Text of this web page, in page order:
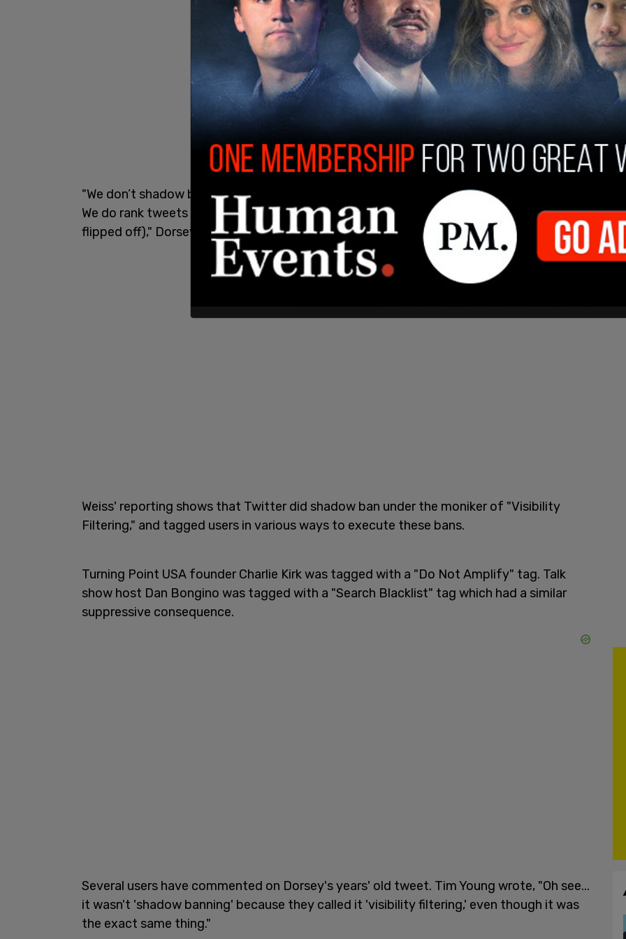
"We don’t shadow ban, and we certainly don’t shadow ban based on political viewpoints.
We do rank tweets by default to make Twitter more immediately relevant (which can be
flipped off)," Dorsey added.
Weiss' reporting shows that Twitter did shadow ban under the moniker of "Visibility
Filtering," and tagged users in various ways to execute these bans.
Turning Point USA founder Charlie Kirk was tagged with a "Do Not Amplify" tag. Talk
show host Dan Bongino was tagged with a "Search Blacklist" tag which had a similar
suppressive consequence.
Several users have commented on Dorsey's years' old tweet. Tim Young wrote, "Oh see...
it wasn't 'shadow banning' because they called it 'visibility filtering,' even though it was
the exact same thing."